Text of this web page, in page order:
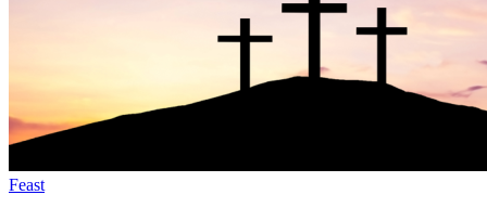
Feast